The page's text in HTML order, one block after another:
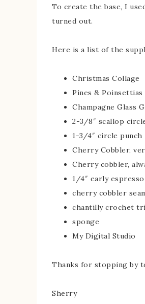
To create the base, I
turned out.
Here is a list of the
Christmas Collage
Pines & Poinsettias
Champagne Glass
2-3/8″ scallop
1-3/4″ circle punch
Cherry Cobbler,
Cherry cobbler,
1/4″ early
cherry cobbler
chantilly crochet
sponge
My Digital Studio
Thanks for stopping by
Sherry